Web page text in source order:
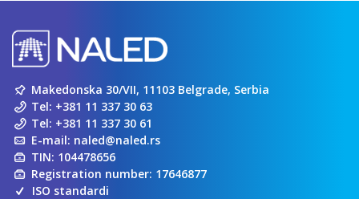
Makedonska 30/VII, 11103 Belgrade, Serbia
Tel: +381 11 337 30 63
Tel: +381 11 337 30 61
E-mail: naled@naled.rs
TIN: 104478656
Registration number: 17646877
ISO standardi